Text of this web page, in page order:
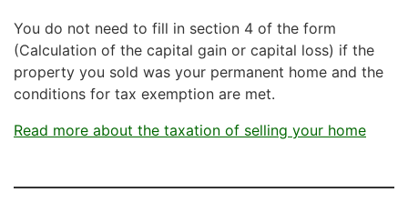
You do not need to fill in section 4 of the form
(Calculation of the capital gain or capital loss) if the
property you sold was your permanent home and the
conditions for tax exemption are met.
Read more about the taxation of selling your home